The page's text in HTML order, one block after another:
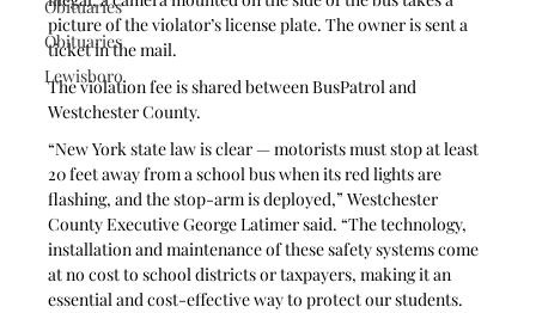
Obituaries
Obituaries
Lewisboro
picture of the violator’s license plate. The owner is sent a
ticket in the mail.
The violation fee is shared between BusPatrol and
Westchester County.
“New York state law is clear — motorists must stop at least
20 feet away from a school bus when its red lights are
flashing, and the stop-arm is deployed,” Westchester
County Executive George Latimer said. “The technology,
installation and maintenance of these safety systems come
at no cost to school districts or taxpayers, making it an
essential and cost-effective way to protect our students.